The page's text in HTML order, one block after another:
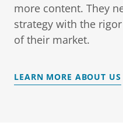
more content. They
strategy with the
of their market.
LEARN MORE ABOUT US